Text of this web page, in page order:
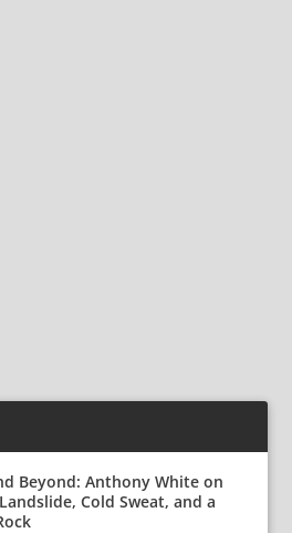
Beyond: Anthony White on
Cold Sweat, and a